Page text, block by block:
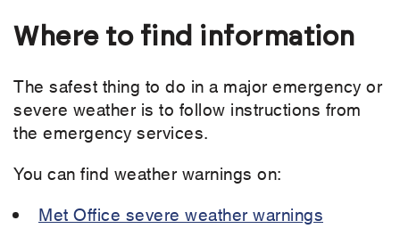
Where to find information
The safest thing to do in a major emergency or
severe weather is to follow instructions from
the emergency services.
You can find weather warnings on:
Met Office severe weather warnings